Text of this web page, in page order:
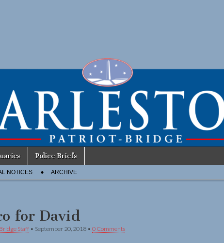
Police Briefs
NOTICES ARCHIVE
for David
Staff • September 20, 2018 • 0 Comments